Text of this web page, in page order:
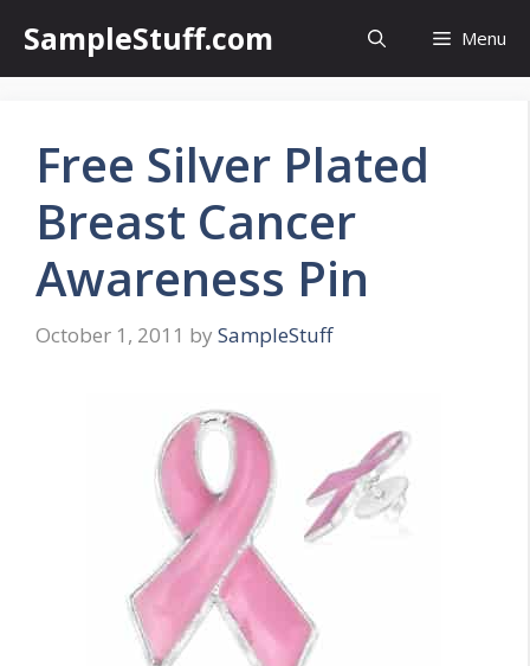
content
SampleStuff.com Menu
Free Silver Plated
Breast Cancer
Awareness Pin
October 1, 2011 by SampleStuff